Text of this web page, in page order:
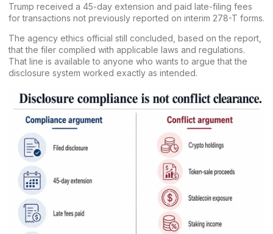
Trump received a 45-day extension and paid late-filing fees
for transactions not previously reported on interim 278-T forms.
The agency ethics official still concluded, based on the report,
that the filer complied with applicable laws and regulations.
That line is available to anyone who wants to argue that the
disclosure system worked exactly as intended.